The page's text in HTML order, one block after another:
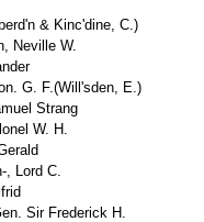
& Kinc'dine, C.)
Neville W.
G. F.(Will'sden, E.)
Strang
W. H.
, Lord C.
Sir Frederick H.